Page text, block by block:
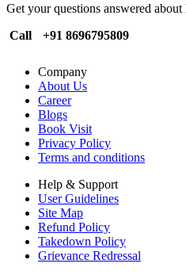
Get your questions answered
Call
+91 8696795809
Company
About Us
Career
Blogs
Book Visit
Privacy Policy
Terms and conditions
Help & Support
User Guidelines
Site Map
Refund Policy
Takedown Policy
Grievance Redressal